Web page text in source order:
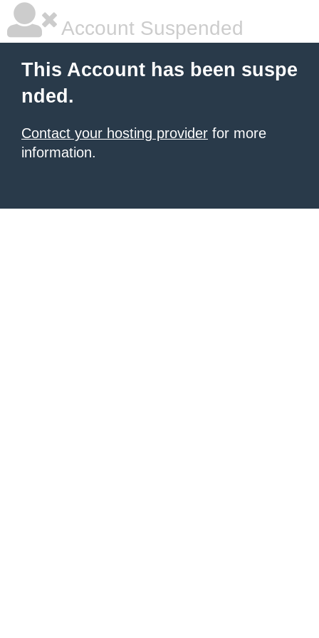
Account Suspended
This Account has been suspe
nded.
Contact your hosting provider for more
information.